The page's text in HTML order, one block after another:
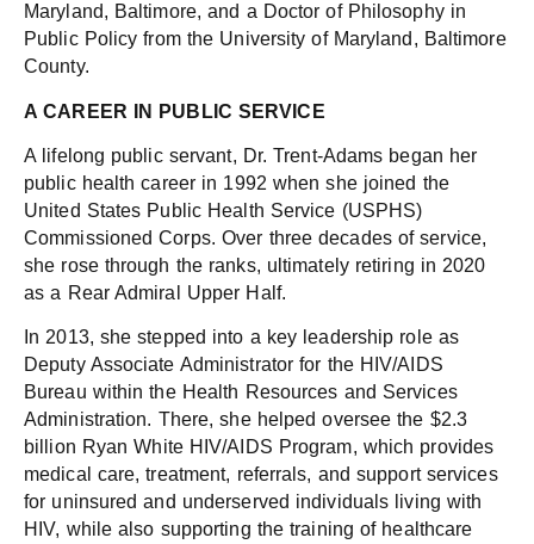
Maryland, Baltimore, and a Doctor of Philosophy in
Public Policy from the University of Maryland, Baltimore
County.
A CAREER IN PUBLIC SERVICE
A lifelong public servant, Dr. Trent-Adams began her
public health career in 1992 when she joined the
United States Public Health Service (USPHS)
Commissioned Corps. Over three decades of service,
she rose through the ranks, ultimately retiring in 2020
as a Rear Admiral Upper Half.
In 2013, she stepped into a key leadership role as
Deputy Associate Administrator for the HIV/AIDS
Bureau within the Health Resources and Services
Administration. There, she helped oversee the $2.3
billion Ryan White HIV/AIDS Program, which provides
medical care, treatment, referrals, and support services
for uninsured and underserved individuals living with
HIV, while also supporting the training of healthcare